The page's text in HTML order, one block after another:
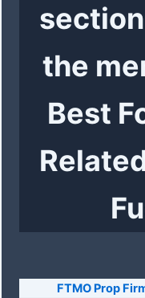
the
Best
FTMO Prop